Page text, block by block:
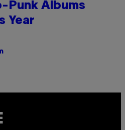
Punk Albums
Year